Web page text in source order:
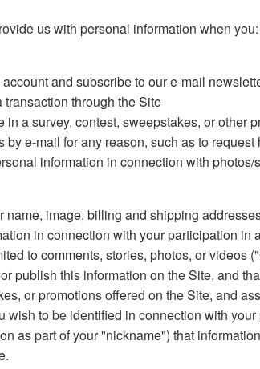
us with personal information when you:
and subscribe to our e-mail
transaction through the Site
in a survey, contest, sweepstakes, or other
by e-mail for any reason, such as to
information in connection with
name, image, billing and shipping
in connection with your participation in
to comments, stories, photos, or videos
publish this information on the Site, and
or promotions offered on the Site, and
wish to be identified in connection with
as part of your "nickname") that